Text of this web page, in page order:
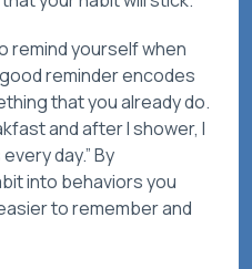
remind yourself when
reminder encodes
that you already do.
and after I shower, I
day.” By
into behaviors you
to remember and